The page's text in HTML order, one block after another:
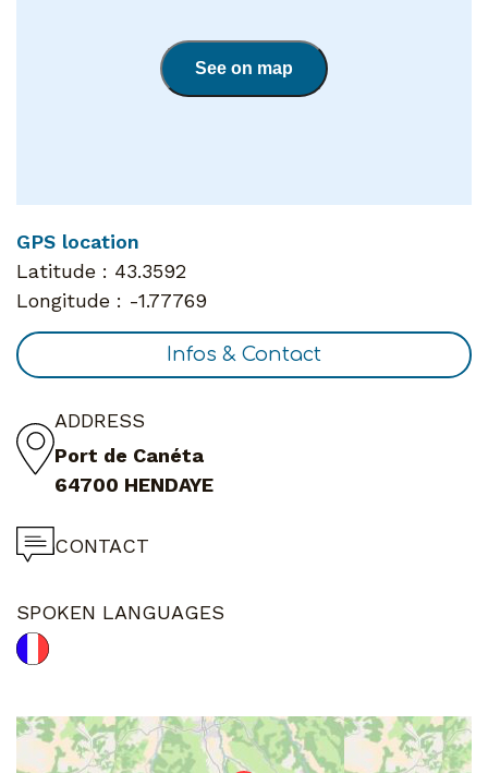
See on map
GPS location
Latitude : 43.3592
Longitude : -1.77769
Infos & Contact
ADDRESS
Port de Canéta
64700 HENDAYE
CONTACT
SPOKEN LANGUAGES